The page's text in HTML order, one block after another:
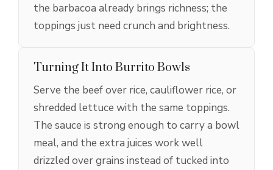
the barbacoa already brings richness; the
toppings just need crunch and brightness.
Turning It Into Burrito Bowls
Serve the beef over rice, cauliflower rice, or
shredded lettuce with the same toppings.
The sauce is strong enough to carry a bowl
meal, and the extra juices work well
drizzled over grains instead of tucked into